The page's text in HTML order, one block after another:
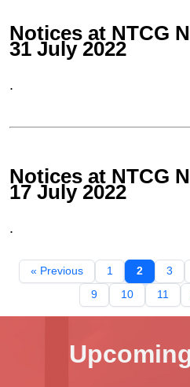
Notices at NTCG
31 July 2022
.
Notices at NTCG
17 July 2022
.
« Previous 1 2 3
9
10 11